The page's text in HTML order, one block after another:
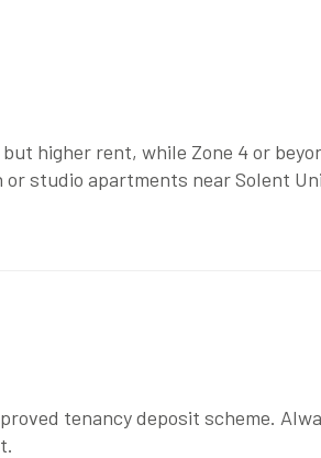
higher rent, while Zone 4 or
orstudio apartments near Solent
tenancy deposit scheme.